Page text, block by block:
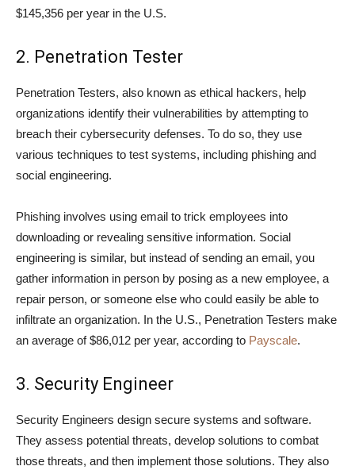
$145,356 per year in the U.S.
2. Penetration Tester
Penetration Testers, also known as ethical hackers, help
organizations identify their vulnerabilities by attempting to
breach their cybersecurity defenses. To do so, they use
various techniques to test systems, including phishing and
social engineering.
Phishing involves using email to trick employees into
downloading or revealing sensitive information. Social
engineering is similar, but instead of sending an email, you
gather information in person by posing as a new employee, a
repair person, or someone else who could easily be able to
infiltrate an organization. In the U.S., Penetration Testers make
an average of $86,012 per year, according to Payscale.
3. Security Engineer
Security Engineers design secure systems and software.
They assess potential threats, develop solutions to combat
those threats, and then implement those solutions. They also